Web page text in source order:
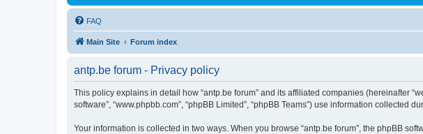
FAQ
Main Site Forum index
antp.be forum - Privacy policy
This policy explains in detail how “antp.be forum” and its affiliated companies (hereinafter
software”, “www.phpbb.com”, “phpBB Limited”, “phpBB Teams”) use information collected
Your information is collected in two ways. When you browse “antp.be forum”, the phpBB